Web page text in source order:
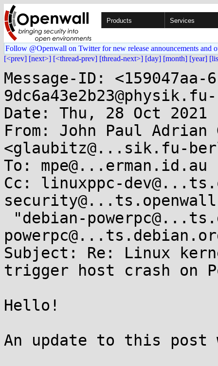
Products Services
Follow @Openwall on Twitter for new release announcements and
[<prev] [next>] [<thread-prev] [thread-next>] [day] [month] [year]
Message-ID: <159047aa-
Date: Thu, 28 Oct 2021
From: John Paul Adrian
<glaubitz@...sik.fu-
To: mpe@...erman.id.au
Cc: linuxppc-
Subject: Re: Linux
trigger host crash on
Hello!
An update to this post